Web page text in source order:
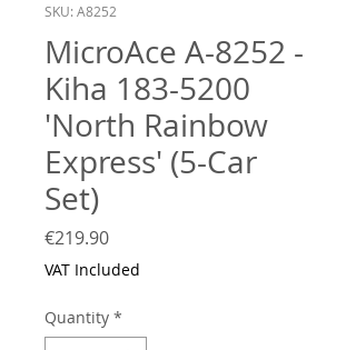
SKU: A8252
MicroAce A-8252 -
Kiha 183-5200
'North Rainbow
Express' (5-Car
Set)
€219.90Price
VAT Included
Quantity *